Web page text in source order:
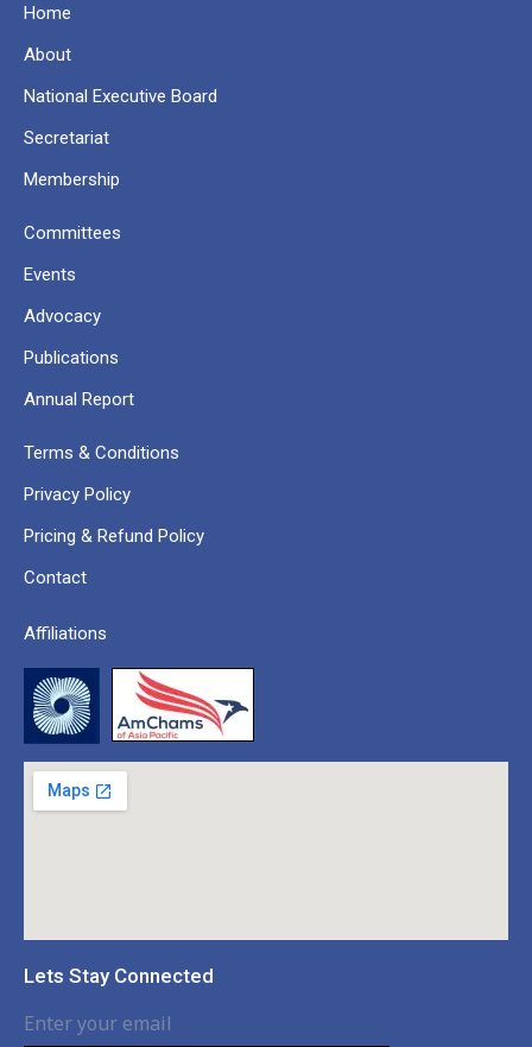
Home
About
National Executive Board
Secretariat
Membership
Committees
Events
Advocacy
Publications
Annual Report
Terms & Conditions
Privacy Policy
Pricing & Refund Policy
Contact
Affiliations
Lets Stay Connected